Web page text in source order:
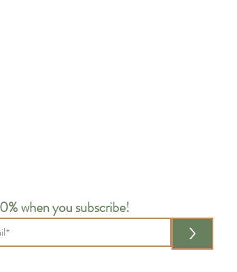
when you subscribe!
>